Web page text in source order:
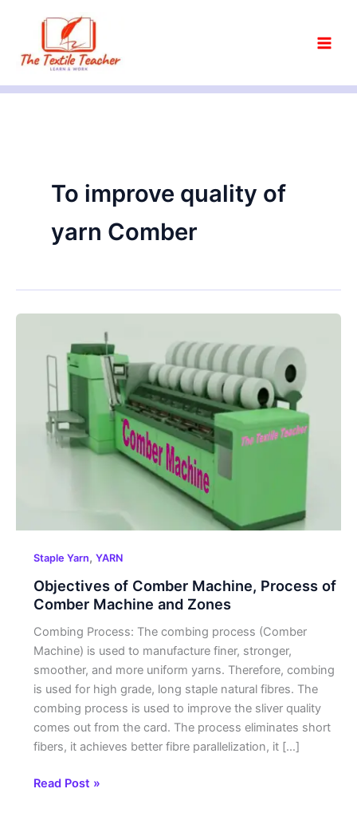
To improve quality of
yarn Comber
Staple Yarn, YARN
Objectives of Comber Machine, Process of
Comber Machine and Zones
Combing Process: The combing process (Comber
Machine) is used to manufacture finer, stronger,
smoother, and more uniform yarns. Therefore, combing
is used for high grade, long staple natural fibres. The
combing process is used to improve the sliver quality
comes out from the card. The process eliminates short
fibers, it achieves better fibre parallelization, it […]
Comber
Machine,
Comber
Machine
Read Post »